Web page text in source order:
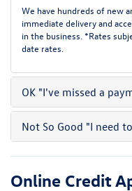
We have hundreds of new
immediate delivery and
in the business. *Rates
date rates.
OK "I've missed a
Not So Good "I need
Online Credit